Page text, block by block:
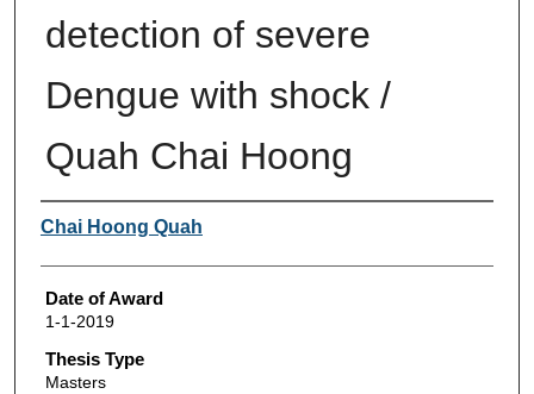
detection of severe
Dengue with shock /
Quah Chai Hoong
Author
Chai Hoong Quah
Date of Award
1-1-2019
Thesis Type
Masters